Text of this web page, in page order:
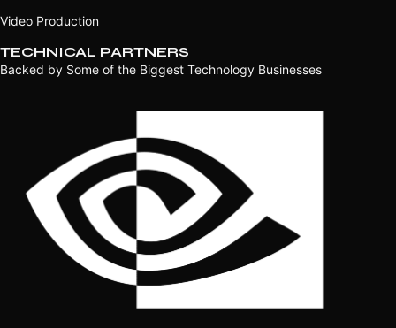
Video Production
TECHNICAL PARTNERS
Backed by Some of the Biggest Technology Businesses